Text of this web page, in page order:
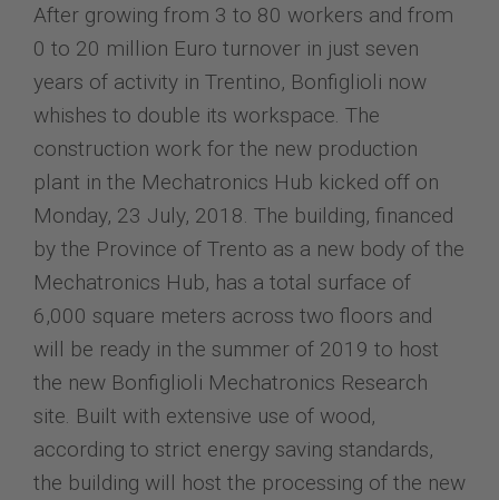
After growing from 3 to 80 workers and from
0 to 20 million Euro turnover in just seven
years of activity in Trentino, Bonfiglioli now
whishes to double its workspace. The
construction work for the new production
plant in the Mechatronics Hub kicked off on
Monday, 23 July, 2018. The building, financed
by the Province of Trento as a new body of the
Mechatronics Hub, has a total surface of
6,000 square meters across two floors and
will be ready in the summer of 2019 to host
the new Bonfiglioli Mechatronics Research
site. Built with extensive use of wood,
according to strict energy saving standards,
the building will host the processing of the new